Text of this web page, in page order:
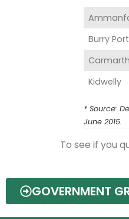
Burry Port
Kidwelly
* Source:
June 2015.
To see if you
GOVERNMENT